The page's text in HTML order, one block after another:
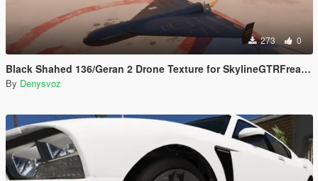
273 0
Black Shahed 136/Geran 2 Drone Texture for SkylineGTRFreak Mod
By Denysvoz